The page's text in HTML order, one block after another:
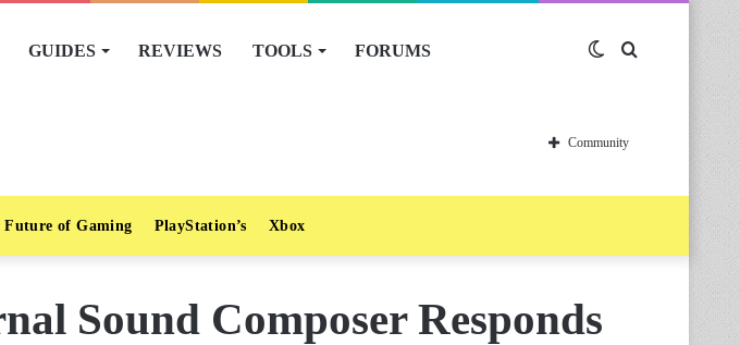
GUIDES REVIEWS TOOLS FORUMS Switch
skin
Community
Future of Gaming PlayStation’s Xbox
Sound Composer Responds